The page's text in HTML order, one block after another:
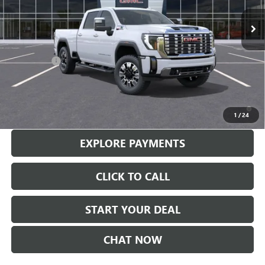
1 /24
Less
MSRP: $90,110
Bonus Cash -$2,000
Sale Price $88,110
4.9% APR for 48 Months and No Monthly Payments for 90 Days for
EXPLORE PAYMENTS
CLICK TO CALL
START YOUR DEAL
CHAT NOW